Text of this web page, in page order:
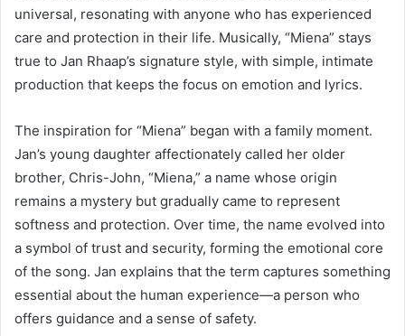
universal, resonating with anyone who has experienced
care and protection in their life. Musically, “Miena” stays
true to Jan Rhaap’s signature style, with simple, intimate
production that keeps the focus on emotion and lyrics.
The inspiration for “Miena” began with a family moment.
Jan’s young daughter affectionately called her older
brother, Chris-John, “Miena,” a name whose origin
remains a mystery but gradually came to represent
softness and protection. Over time, the name evolved into
a symbol of trust and security, forming the emotional core
of the song. Jan explains that the term captures something
essential about the human experience—a person who
offers guidance and a sense of safety.